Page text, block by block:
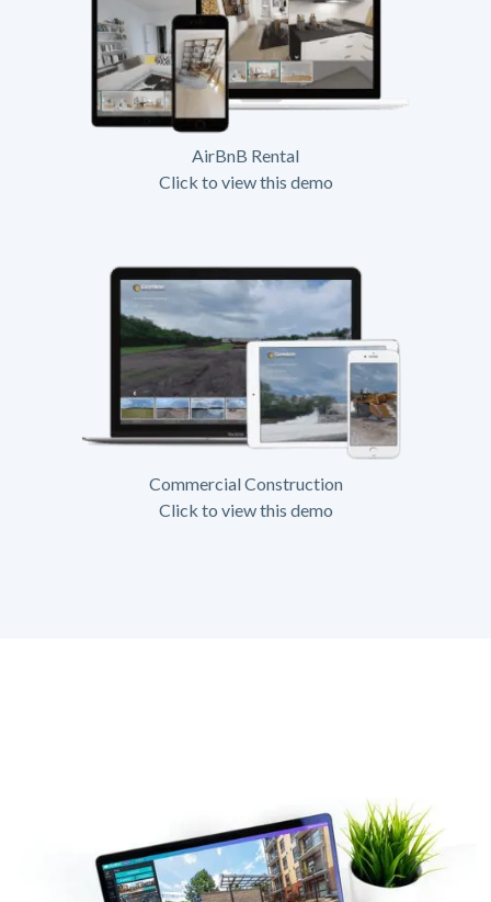
AirBnB Rental
Click to view this demo
Commercial Construction
Click to view this demo